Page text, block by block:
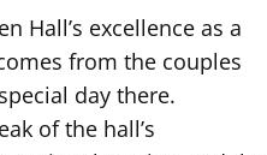
Hall’s excellence as a
from the couples
day there.
of the hall’s